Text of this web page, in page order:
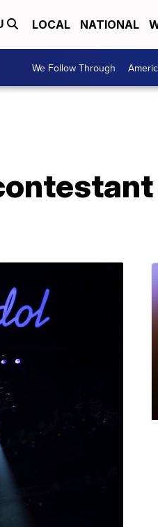
LOCAL NATIONAL
We Follow Through